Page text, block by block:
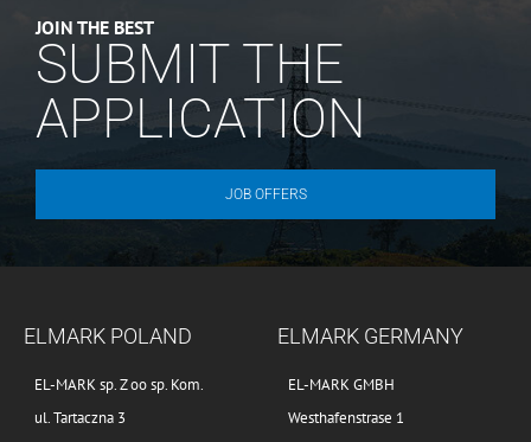
JOIN THE BEST
SUBMIT THE
APPLICATION
JOB OFFERS
ELMARK POLAND
EL-MARK sp. Z oo sp. Kom.
ul. Tartaczna 3
ELMARK GERMANY
EL-MARK GMBH
Westhafenstrase 1